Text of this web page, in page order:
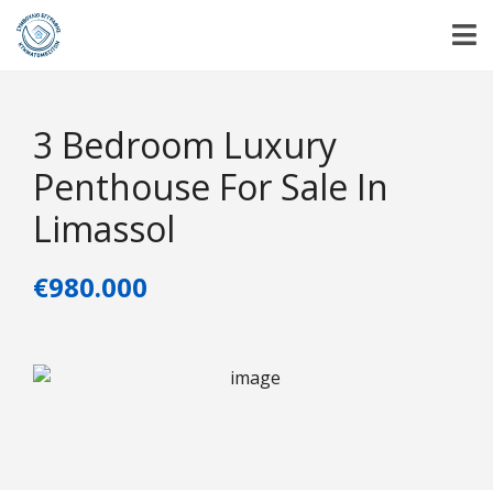
3 Bedroom Luxury
Penthouse For Sale In
Limassol
€980.000